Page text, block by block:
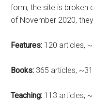
form, the site is broken
of November 2020,
Features: 120 articles,
Books: 365 articles,
Teaching: 113 articles,